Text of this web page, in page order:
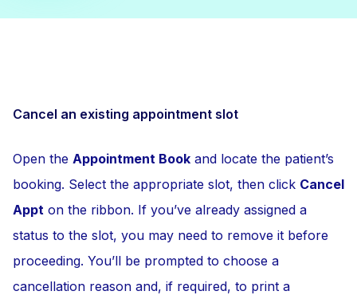
Cancel an existing appointment slot
Open the Appointment Book and locate the patient’s
booking. Select the appropriate slot, then click Cancel
Appt on the ribbon. If you’ve already assigned a
status to the slot, you may need to remove it before
proceeding. You’ll be prompted to choose a
cancellation reason and, if required, to print a